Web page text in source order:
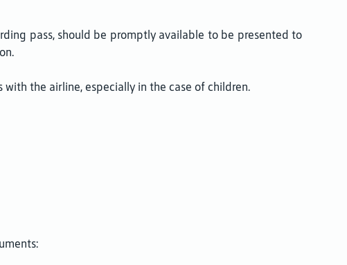
pass, should be promptly available to be presented to
the airline, especially in the case of children.